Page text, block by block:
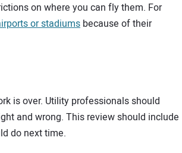
on where you can fly them. For
or stadiums because of their
is over. Utility professionals should
and wrong. This review should include
do next time.